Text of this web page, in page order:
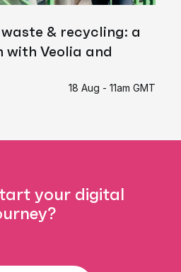
& recycling: a
with Veolia and
18 Aug - 11am GMT
your digital